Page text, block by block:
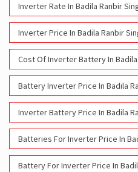
Inverter Rate In Badila Ranbir
Inverter Price In Badila Ranbir
Cost Of Inverter Battery In Badila
Battery Inverter Price In Badila
Inverter Battery Price In Badila
Batteries For Inverter Price In
Battery For Inverter Price In